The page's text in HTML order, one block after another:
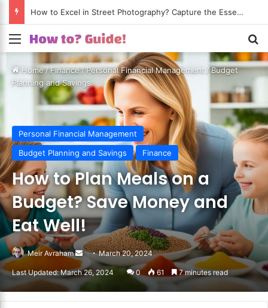
How to Excel in Street Photography? Capture the Essence of Urban Life!
Menu
Home/Finance/Personal Financial Management /Budget
Planning and Savings
Personal Financial Management
Budget Planning and Savings
Finance
How to Plan Meals on a
Budget? Save Money and
Eat Well!
Meir Avraham
Send
an
email
March 20, 2024
Last Updated: March 26, 2024 0 61 7 minutes read